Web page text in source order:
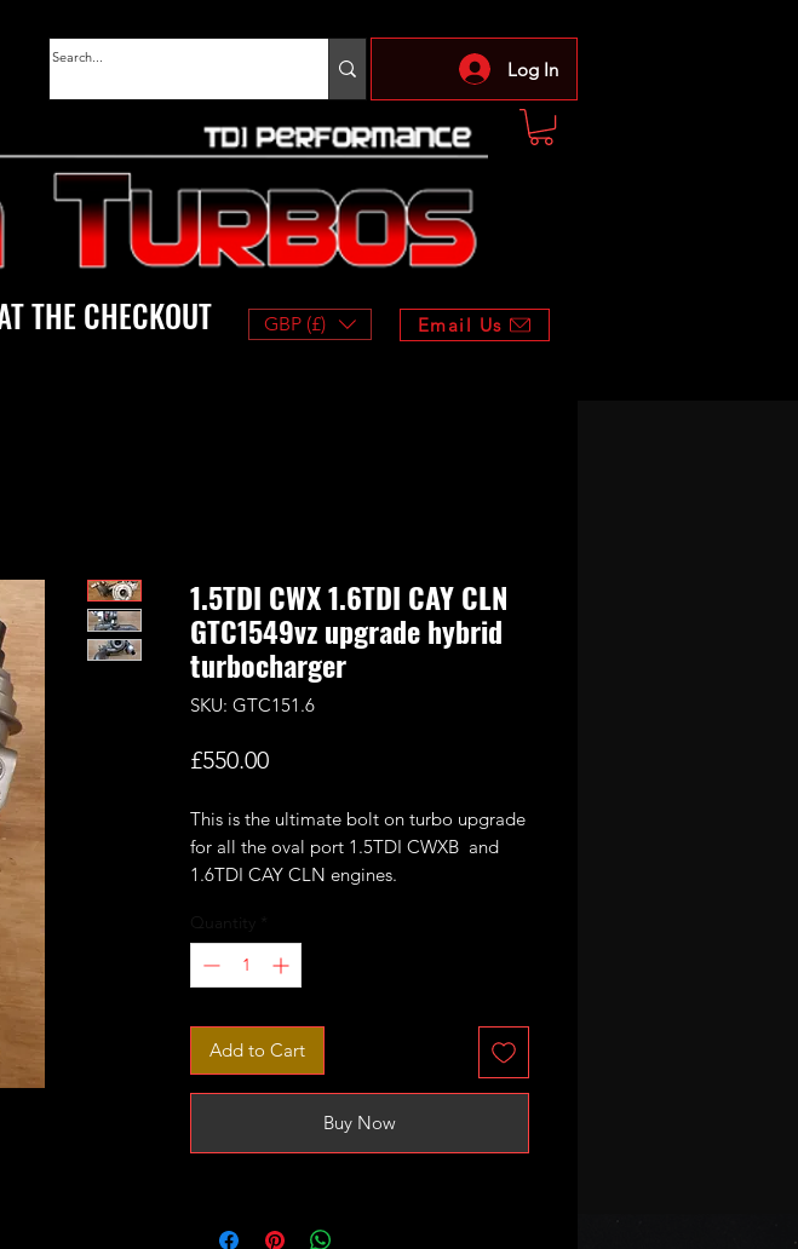
Log In
GBP (£) Email Us
THE CHECKOUT
1.5TDI CWX 1.6TDI CAY CLN
GTC1549vz upgrade hybrid
turbocharger
SKU: GTC151.6
£550.00Price
This is the ultimate bolt on turbo upgrade
for all the oval port 1.5TDI CWXB and
1.6TDI CAY CLN engines.
Based on the standard Garrett
GTC1244vz it has been stripped and
upgrded with GTC1549vz CR170 internals
fitted with 49mm performance billet
compressor wheel.
It will safely handle 1.6-1.8bar of bost
peak produceing 170-190bhp.
using reverse voltage, actuator map
Quantity
Add to Cart
Buy Now